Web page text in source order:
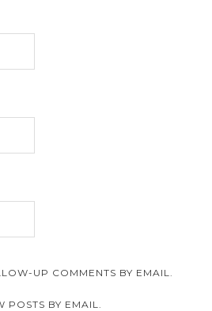
UP COMMENTS BY EMAIL.
POSTS BY EMAIL.